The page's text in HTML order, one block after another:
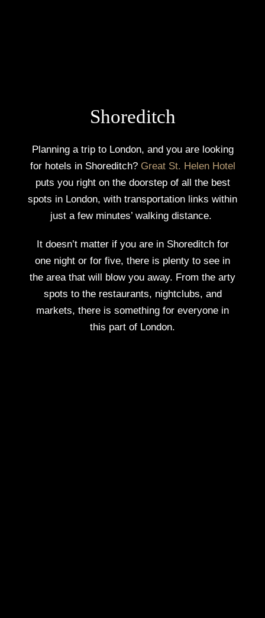
Shoreditch
Planning a trip to London, and you are looking
for hotels in Shoreditch? Great St. Helen Hotel
puts you right on the doorstep of all the best
spots in London, with transportation links within
just a few minutes’ walking distance.
It doesn’t matter if you are in Shoreditch for
one night or for five, there is plenty to see in
the area that will blow you away. From the arty
spots to the restaurants, nightclubs, and
markets, there is something for everyone in
this part of London.